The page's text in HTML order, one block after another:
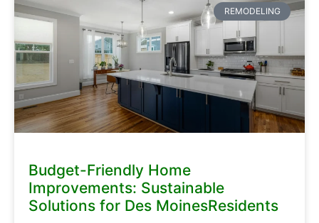
REMODELING
Budget-Friendly Home
Improvements: Sustainable
Solutions for Des MoinesResidents